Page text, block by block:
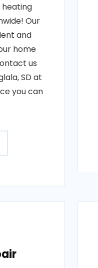
Our
and
home
us
SD at
you can